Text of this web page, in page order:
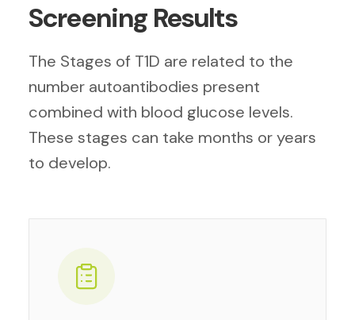
Screening Results
The Stages of T1D are related to the
number autoantibodies present
combined with blood glucose levels.
These stages can take months or years
to develop.